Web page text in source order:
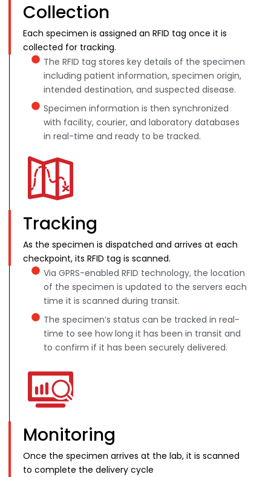
Collection
Each specimen is assigned an RFID tag once it is
collected for tracking.
The RFID tag stores key details of the specimen
including patient information, specimen origin,
intended destination, and suspected disease.
Specimen information is then synchronized
with facility, courier, and laboratory databases
in real-time and ready to be tracked.
Tracking
As the specimen is dispatched and arrives at each
checkpoint, its RFID tag is scanned.
Via GPRS-enabled RFID technology, the location
of the specimen is updated to the servers each
time it is scanned during transit.
The specimen’s status can be tracked in real-
time to see how long it has been in transit and
to confirm if it has been securely delivered.
Monitoring
Once the specimen arrives at the lab, it is scanned
to complete the delivery cycle